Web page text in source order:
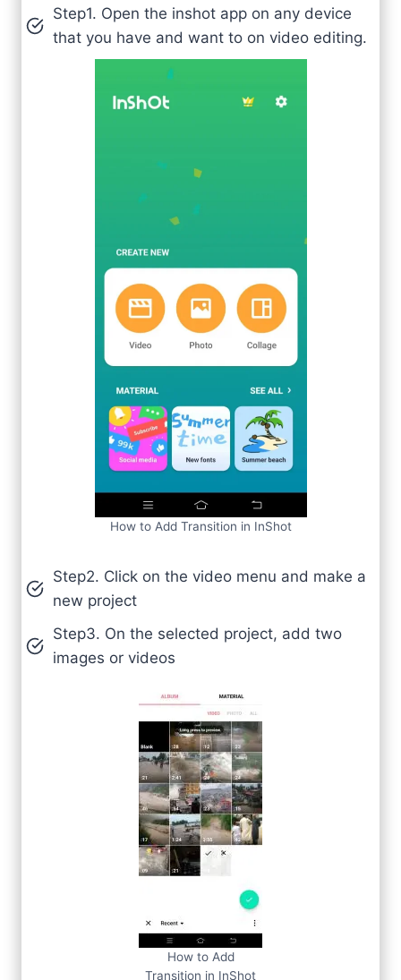
Step1. Open the inshot app on any device
that you have and want to on video editing.
How to Add Transition in InShot
Step2. Click on the video menu and make a
new project
Step3. On the selected project, add two
images or videos
How to Add
Transition in InShot